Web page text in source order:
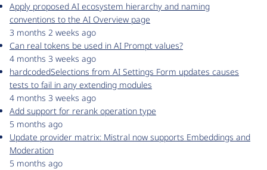
Apply proposed AI ecosystem hierarchy and naming
conventions to the AI Overview page
3 months 2 weeks ago
Can real tokens be used in AI Prompt values?
4 months 3 weeks ago
hardcodedSelections from AI Settings Form updates causes
tests to fail in any extending modules
4 months 3 weeks ago
Add support for rerank operation type
5 months ago
Update provider matrix: Mistral now supports Embeddings and
Moderation
5 months ago